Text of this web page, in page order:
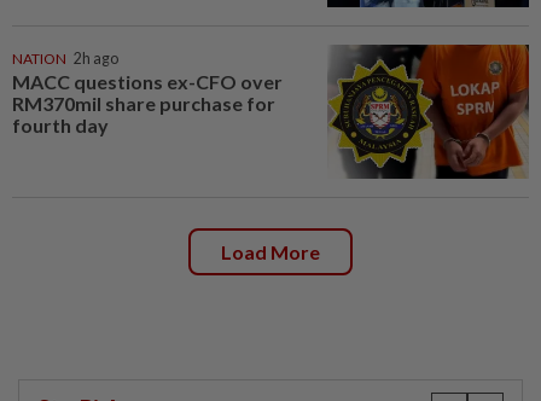
NATION 2h ago
MACC questions ex-CFO over
RM370mil share purchase for
fourth day
Load More